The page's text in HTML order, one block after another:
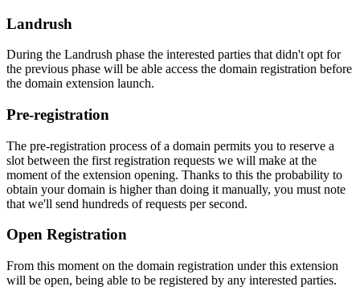
Landrush
During the Landrush phase the interested parties that didn't opt for
the previous phase will be able access the domain registration before
the domain extension launch.
Pre-registration
The pre-registration process of a domain permits you to reserve a
slot between the first registration requests we will make at the
moment of the extension opening. Thanks to this the probability to
obtain your domain is higher than doing it manually, you must note
that we'll send hundreds of requests per second.
Open Registration
From this moment on the domain registration under this extension
will be open, being able to be registered by any interested parties.